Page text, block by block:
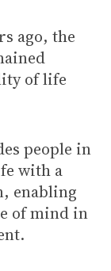
ago, the
of life
people in
with a
enabling
of mind in